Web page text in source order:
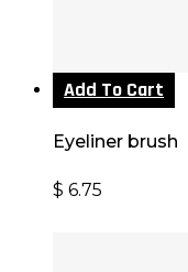
Add To Cart
Eyeliner brush
$ 6.75